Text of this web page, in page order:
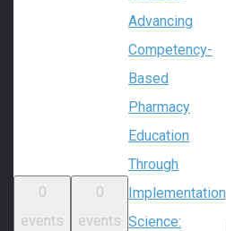
0
events
0
events
Advancing
Competency-
Based
Pharmacy
Education
Through
Implementation
Science: